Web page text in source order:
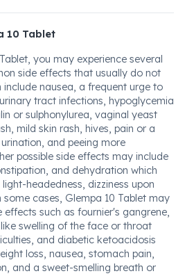
10 Tablet
you may experience several
side effects that usually do not
nausea, a frequent urge to
tract infections, hypoglycemia
or sulphonylurea, vaginal yeast
mild skin rash, hives, pain or a
and peeing more
possible side effects may include
and dehydration which
headedness, dizziness upon
cases, Glempa 10 Tablet may
such as fournier's gangrene,
swelling of the face or throat
and diabetic ketoacidosis
loss, nausea, stomach pain,
and a sweet-smelling breath or